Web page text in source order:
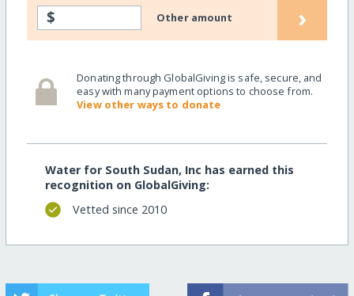
$ Other amount ›
Donating through GlobalGiving is safe, secure, and
easy with many payment options to choose from.
View other ways to donate
Water for South Sudan, Inc has earned this
recognition on GlobalGiving:
Vetted since 2010